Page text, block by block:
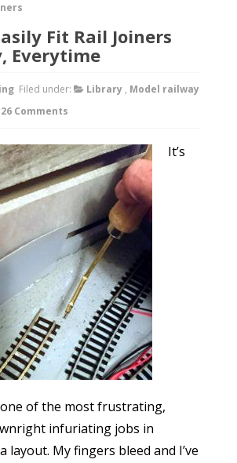
Fit Rail Joiners
Everytime
Filed under: Library , Model railway
26 Comments
It’s
of the most frustrating,
infuriating jobs in
layout. My fingers bleed and I’ve